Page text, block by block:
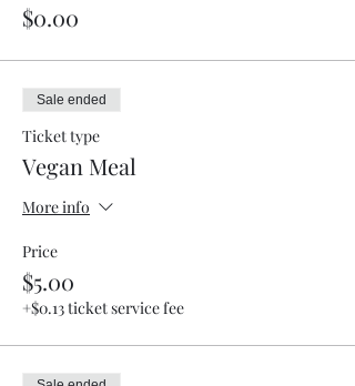
$0.00
Sale ended
Ticket type
Vegan Meal
More info
Price
$5.00
+$0.13 ticket service fee